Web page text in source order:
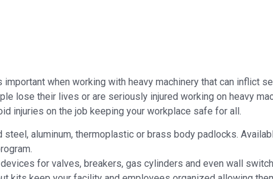
important when working with heavy machinery that can inflict
lose their lives or are seriously injured working on heavy
injuries on the job keeping your workplace safe for all.
steel, aluminum, thermoplastic or brass body padlocks.
for valves, breakers, gas cylinders and even wall